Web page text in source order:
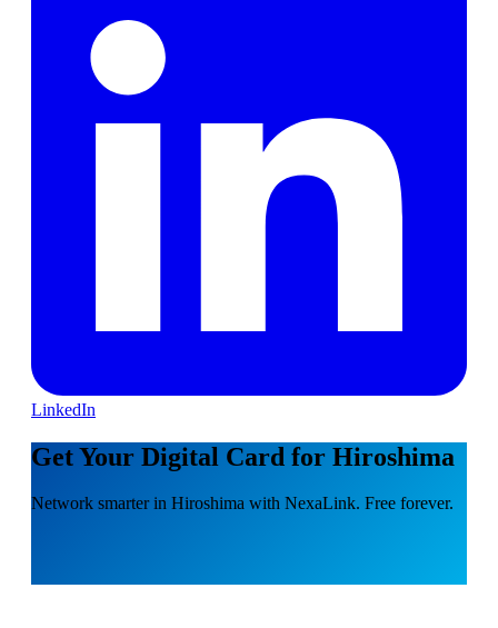
LinkedIn
Get Your Digital Card for Hiroshima
Network smarter in Hiroshima with NexaLink. Free forever.